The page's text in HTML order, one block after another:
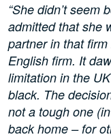
“She didn’t seem
admitted that she
partner in that firm
English firm. It
limitation in the
black. The
not a tough one
back home – for